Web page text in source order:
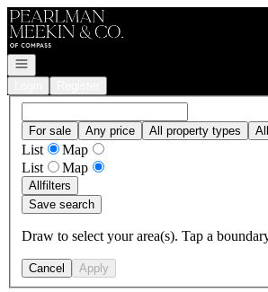
Go to: Homepage
Open navigation
For sale Any price All property types
List
Map
List
Map
Allfilters
Save search
Draw to select your area(s). Tap a
Cancel Apply